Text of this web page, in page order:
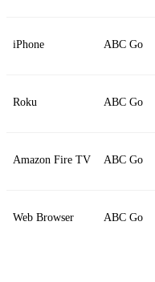
iPhone ABC Go
Roku ABC Go
Amazon Fire TV ABC Go
Web Browser ABC Go